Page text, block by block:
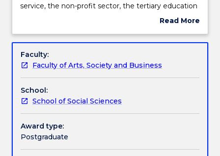
Engagement hours
Learning outcomes
Contact details
level
and
for
students
intending
to
use
their
research
skills
service, the non-profit sector, the tertiary education
sector, or elsewhere. Strong emphasis is placed on
supportive community of inquiry in the production
contemporary debates pertaining to students'
research areas and topics.
Read More
Subject
Faculty:
Faculty of Arts, Society and Business
School:
School of Social Sciences
Award type:
Postgraduate